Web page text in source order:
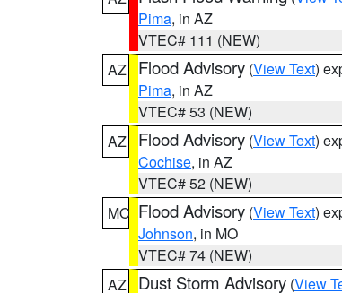
Pima, in AZ
VTEC# 111 (NEW)
AZ
Flood Advisory (View Text)
Pima, in AZ
VTEC# 53 (NEW)
AZ
Flood Advisory (View Text)
Cochise, in AZ
VTEC# 52 (NEW)
MO Flood Advisory (View Text)
Johnson, in MO
VTEC# 74 (NEW)
AZ
Dust Storm Advisory (View